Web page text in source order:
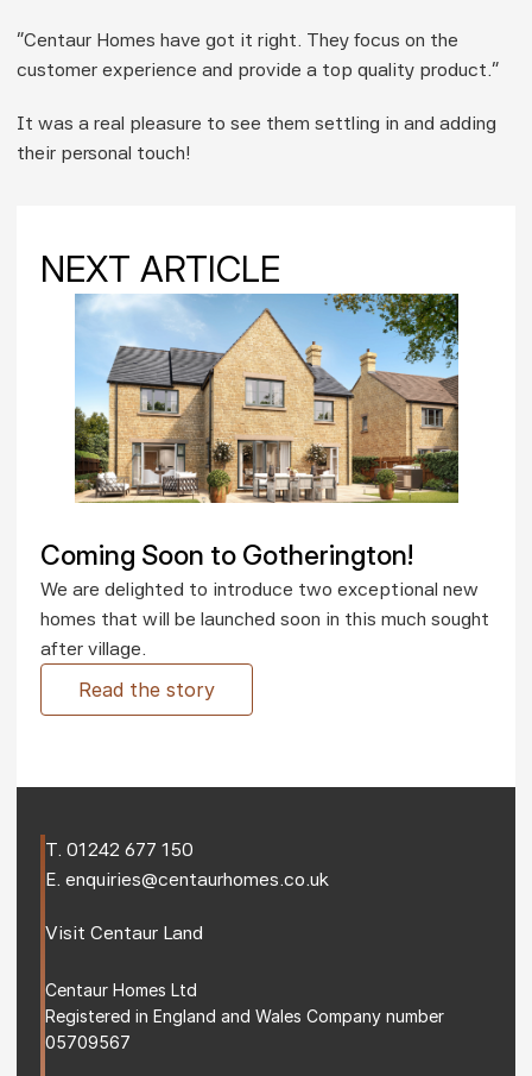
“Centaur Homes have got it right. They focus on the
customer experience and provide a top quality product.”
It was a real pleasure to see them settling in and adding
their personal touch!
NEXT ARTICLE
Coming Soon to Gotherington!
We are delighted to introduce two exceptional new
homes that will be launched soon in this much sought
after village.
Read the story
T. 01242 677 150
E. enquiries@centaurhomes.co.uk
Visit Centaur Land
Centaur Homes Ltd
Registered in England and Wales Company number
05709567